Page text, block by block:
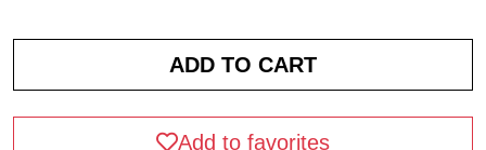
Add to favorites